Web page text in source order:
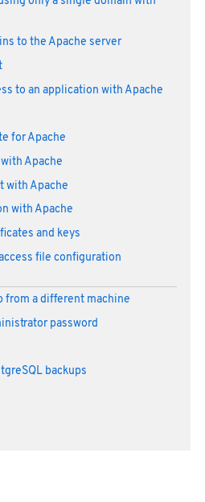
to the Apache server
to an application with Apache
for Apache
Apache
with Apache
with Apache
and keys
file configuration
from a different machine
password
backups